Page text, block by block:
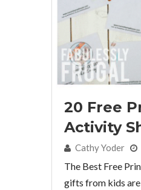
20 Free
Activity
By:Cathy Yoder
The Best Free
gifts from kids are